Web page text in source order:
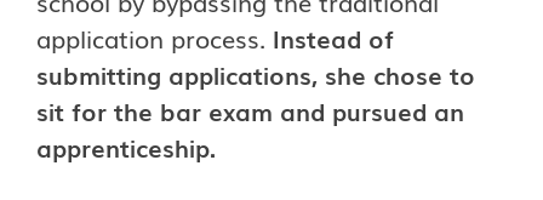
application process. Instead of
submitting applications, she chose to
sit for the bar exam and pursued an
apprenticeship.